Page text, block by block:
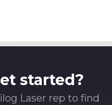
started?
Laser rep to find